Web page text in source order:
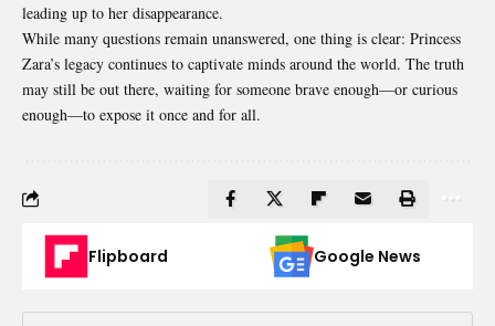
leading up to her disappearance.
While many questions remain unanswered, one thing is clear: Princess
Zara’s legacy continues to captivate minds around the world. The truth
may still be out there, waiting for someone brave enough—or curious
enough—to expose it once and for all.
Flipboard Google News